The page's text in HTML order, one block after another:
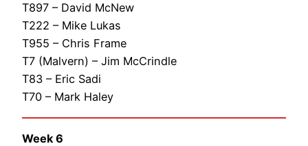
T897 – David McNew
T222 – Mike Lukas
T955 – Chris Frame
T7 (Malvern) – Jim McCrindle
T83 – Eric Sadi
T70 – Mark Haley
Week 6